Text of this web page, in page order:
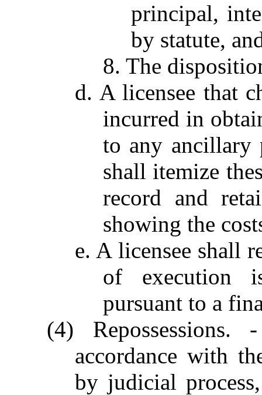
principal,
by statute,
8. The
d. A licensee that
incurred in
to any ancillary
shall itemize
record and
showing the
e. A licensee shall
of execution
pursuant to a
(4)
accordance with
by judicial